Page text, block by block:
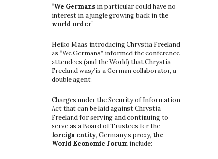
“We Germans in particular could have no
interest in a jungle growing back in the
world order”
Heiko Maas introducing Chrystia Freeland
as “We Germans” informed the conference
attendees (and the World) that Chrystia
Freeland was/is a German collaborator, a
double agent.
Charges under the Security of Information
Act that can be laid against Chrystia
Freeland for serving and continuing to
serve as a Board of Trustees for the
foreign entity, Germany’s proxy, the
World Economic Forum include: